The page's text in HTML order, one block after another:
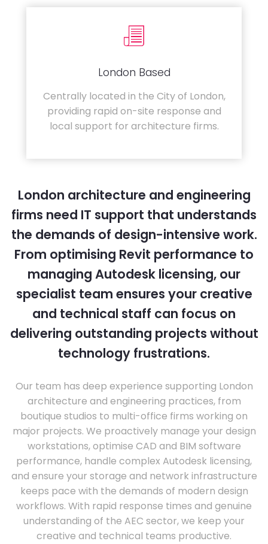
London Based
Centrally located in the City of London,
providing rapid on-site response and
local support for architecture firms.
London architecture and engineering
firms need IT support that understands
the demands of design-intensive work.
From optimising Revit performance to
managing Autodesk licensing, our
specialist team ensures your creative
and technical staff can focus on
delivering outstanding projects without
technology frustrations.
Our team has deep experience supporting London
architecture and engineering practices, from
boutique studios to multi-office firms working on
major projects. We proactively manage your design
workstations, optimise CAD and BIM software
performance, handle complex Autodesk licensing,
and ensure your storage and network infrastructure
keeps pace with the demands of modern design
workflows. With rapid response times and genuine
understanding of the AEC sector, we keep your
creative and technical teams productive.